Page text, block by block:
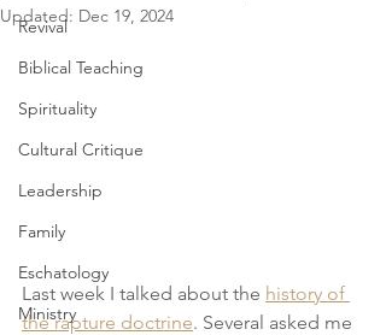
Revival
Biblical Teaching
Spirituality
Cultural Critique
Leadership
Family
Eschatology
Ministry
Updated: Dec 19, 2024
Last week I talked about the history of
the rapture doctrine. Several asked me